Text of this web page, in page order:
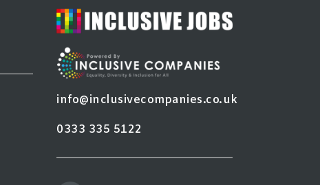
info@inclusivecompanies.co.uk
0333 335 5122